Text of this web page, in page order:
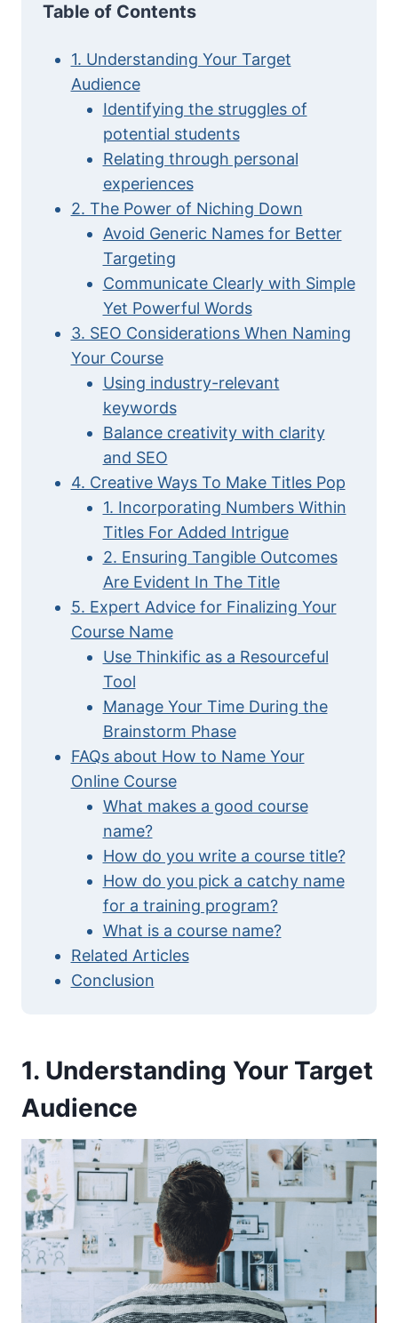
Table of Contents
1. Understanding Your Target
Audience
Identifying the struggles of
potential students
Relating through personal
experiences
2. The Power of Niching Down
Avoid Generic Names for Better
Targeting
Communicate Clearly with Simple
Yet Powerful Words
3. SEO Considerations When Naming
Your Course
Using industry-relevant
keywords
Balance creativity with clarity
and SEO
4. Creative Ways To Make Titles Pop
1. Incorporating Numbers Within
Titles For Added Intrigue
2. Ensuring Tangible Outcomes
Are Evident In The Title
5. Expert Advice for Finalizing Your
Course Name
Use Thinkific as a Resourceful
Tool
Manage Your Time During the
Brainstorm Phase
FAQs about How to Name Your
Online Course
What makes a good course
name?
How do you write a course title?
How do you pick a catchy name
for a training program?
What is a course name?
Related Articles
Conclusion
1. Understanding Your Target
Audience